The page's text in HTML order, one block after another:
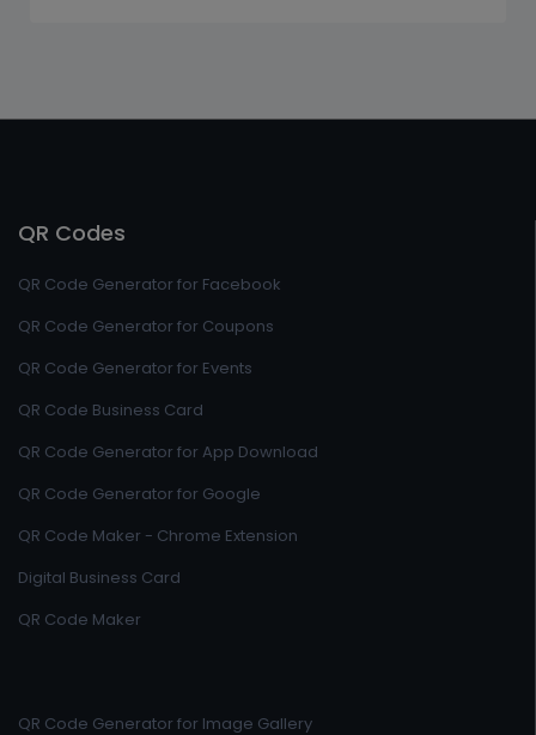
QR Codes
QR Code Generator for Facebook
QR Code Generator for Coupons
QR Code Generator for Events
QR Code Business Card
QR Code Generator for App Download
QR Code Generator for Google
QR Code Maker - Chrome Extension
Digital Business Card
QR Code Maker
QR Code Generator for Image Gallery